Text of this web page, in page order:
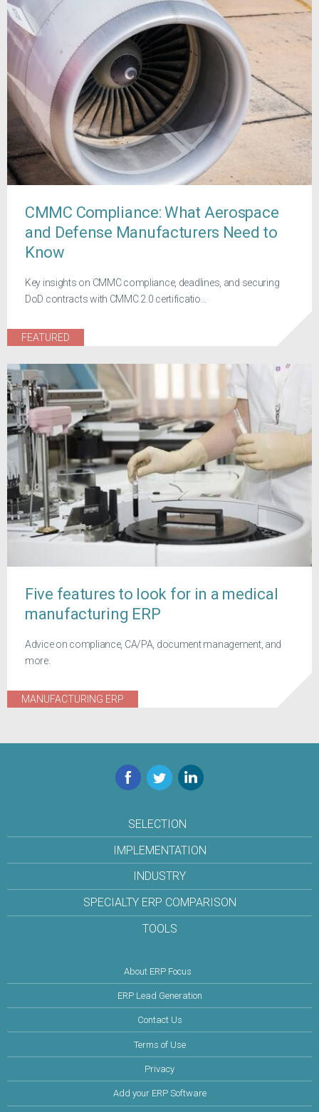
CMMC Compliance: What Aerospace
and Defense Manufacturers Need to
Know
Key insights on CMMC compliance, deadlines, and securing
DoD contracts with CMMC 2.0 certificatio...
FEATURED
Five features to look for in a medical
manufacturing ERP
Advice on compliance, CA/PA, document management, and
more.
MANUFACTURING ERP
Facebook
TwitterLinkedIn
SELECTION
IMPLEMENTATION
INDUSTRY
SPECIALTY ERP COMPARISON
TOOLS
About ERP Focus
ERP Lead Generation
Contact Us
Terms of Use
Privacy
Add your ERP Software